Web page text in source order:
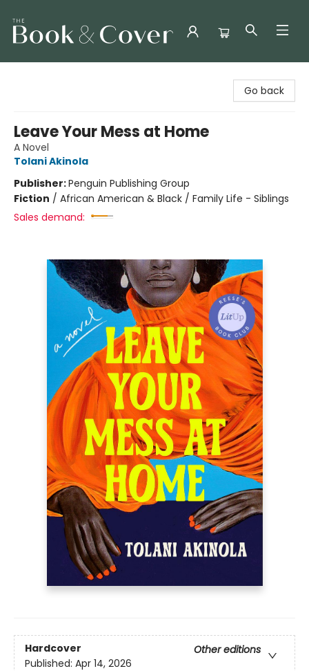
Go back
Leave Your Mess at Home
A Novel
Tolani Akinola
Publisher:Penguin Publishing Group
Fiction / African American & Black / Family Life - Siblings
Sales demand:
Hardcover
Other editions
Published: Apr 14, 2026